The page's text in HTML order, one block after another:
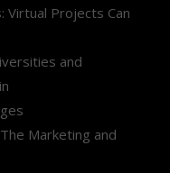
Virtual Projects Can
and
Marketing and